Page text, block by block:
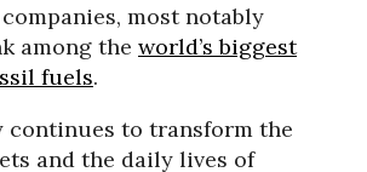
most notably
among the world’s biggest
fuels.
continues to transform the
and the daily lives of